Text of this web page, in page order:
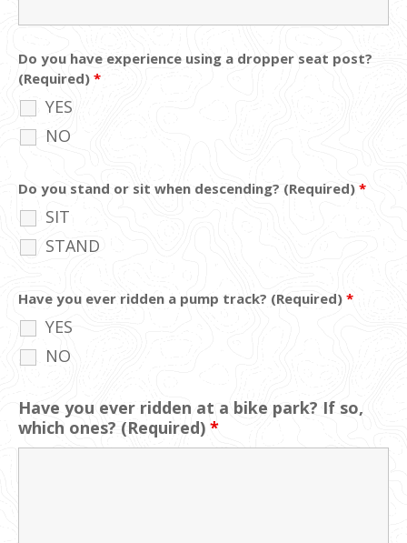
Do you have experience using a dropper seat post?
(Required) *
YES
NO
Do you stand or sit when descending? (Required) *
SIT
STAND
Have you ever ridden a pump track? (Required) *
YES
NO
Have you ever ridden at a bike park? If so,
which ones? (Required) *